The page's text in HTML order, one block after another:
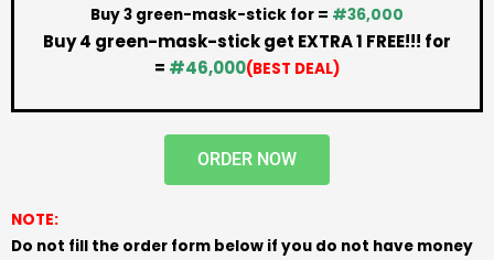
Buy 3 green-mask-stick for = #36,000
Buy 4 green-mask-stick get EXTRA 1 FREE!!! for
= #46,000(BEST DEAL)
ORDER NOW
NOTE:
Do not fill the order form below if you do not have money